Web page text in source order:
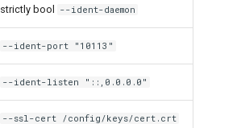
strictly bool --ident-daemon
--ident-port "10113"
--ident-listen "::,0.0.0.0"
--ssl-cert /config/keys/cert.crt